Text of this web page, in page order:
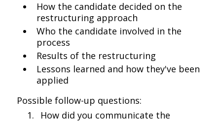
How the candidate decided on the
restructuring approach
Who the candidate involved in the
process
Results of the restructuring
Lessons learned and how they've been
applied
Possible follow-up questions:
How did you communicate the